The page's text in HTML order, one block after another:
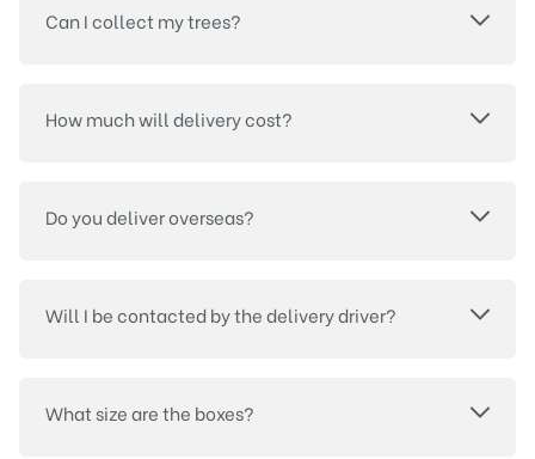
Can I collect my trees?
How much will delivery cost?
Do you deliver overseas?
Will I be contacted by the delivery driver?
What size are the boxes?